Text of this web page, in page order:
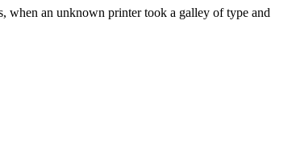
when an unknown printer took a galley of type and